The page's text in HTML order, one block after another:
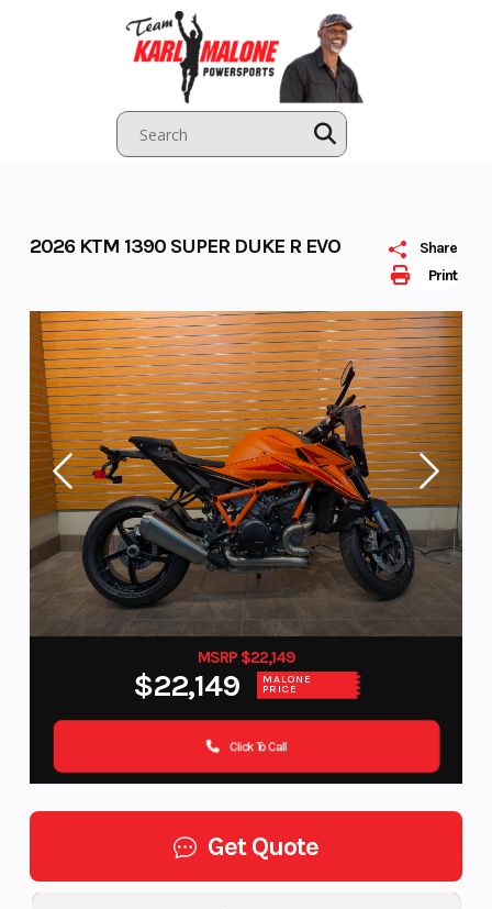
Print
Share
2026 KTM 1390 SUPER DUKE R EVO
MSRP $22,149
$22,149 MALONE
PRICE
Click To Call
Get Quote